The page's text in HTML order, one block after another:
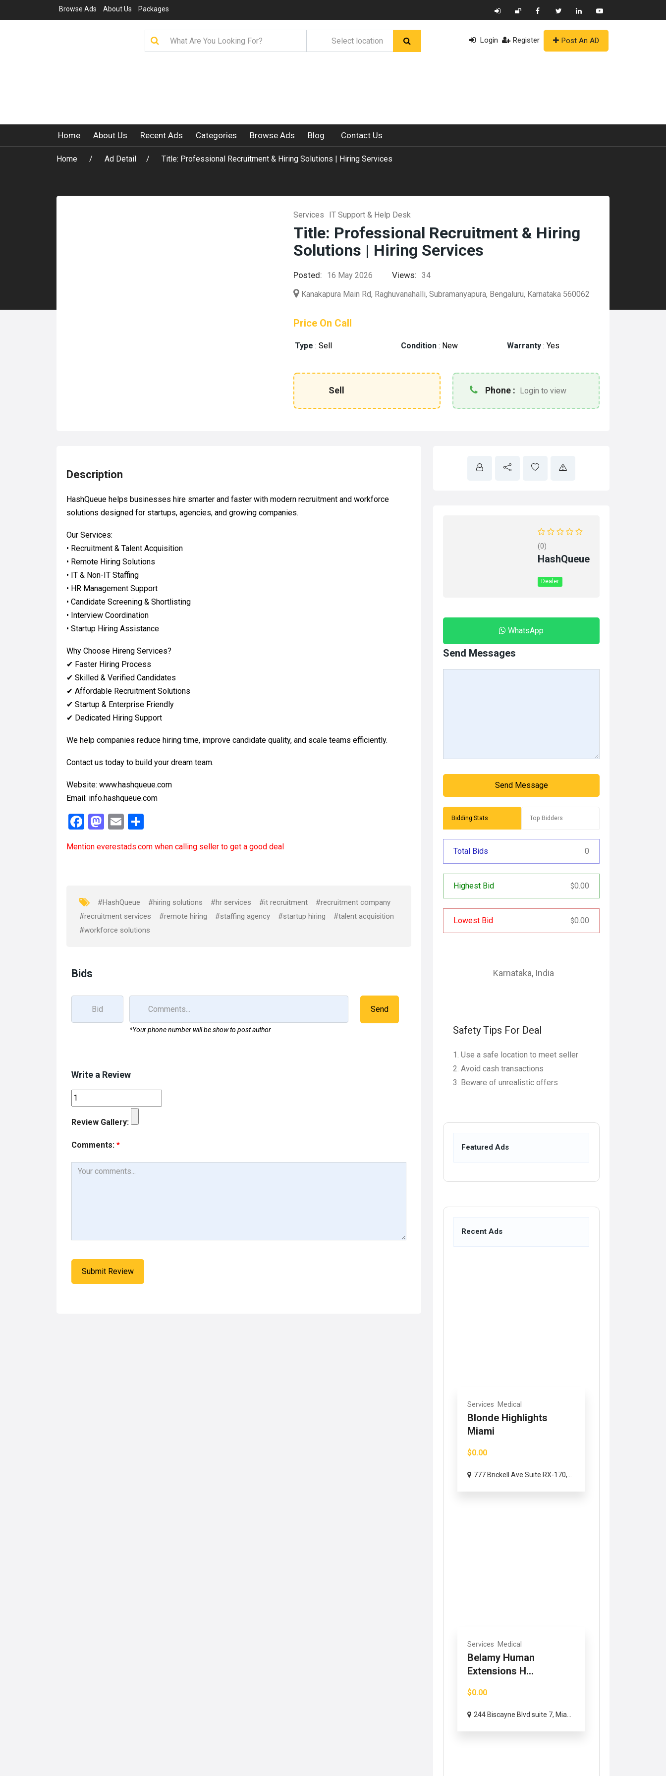
Browse Ads About Us Packages
Login Register Post An AD
Home About Us Recent Ads Categories Browse Ads Blog Contact Us
Home Ad Detail Title: Professional Recruitment & Hiring Solutions | Hiring Services
Services IT Support & Help Desk
Title: Professional Recruitment & Hiring
Solutions | Hiring Services
Posted: 16 May 2026 Views: 34
Kanakapura Main Rd, Raghuvanahalli, Subramanyapura, Bengaluru, Karnataka 560062
Price On Call
Type : Sell Condition : New Warranty : Yes
Sell Phone : Login to view
Description
HashQueue helps businesses hire smarter and faster with modern recruitment and workforce
solutions designed for startups, agencies, and growing companies.
Our Services:
• Recruitment & Talent Acquisition
• Remote Hiring Solutions
• IT & Non-IT Staffing
• HR Management Support
• Candidate Screening & Shortlisting
• Interview Coordination
• Startup Hiring Assistance
Why Choose Hireng Services?
✔ Faster Hiring Process
✔ Skilled & Verified Candidates
✔ Affordable Recruitment Solutions
✔ Startup & Enterprise Friendly
✔ Dedicated Hiring Support
We help companies reduce hiring time, improve candidate quality, and scale teams efficiently.
Contact us today to build your dream team.
Website: www.hashqueue.com
Email: info.hashqueue.com
F
ce
o
k
M
st
o
n
E
ail ar
Mention everestads.com when calling seller to get a good deal
#HashQueue #hiring solutions #hr services #it recruitment
#recruitment company
#recruitment services
#remote hiring #staffing agency #startup hiring
#talent acquisition
#workforce solutions
Bids
*Your phone number will be show to post author
Send
Write a Review
Review Gallery:
Comments: *
(0)
HashQueue
Dealer
WhatsApp
Send Messages
Send Message
Bidding Stats Top Bidders
Total Bids 0
Highest Bid $0.00
Lowest Bid $0.00
Karnataka, India
Safety Tips For Deal
Use a safe location to meet seller
Avoid cash transactions
Beware of unrealistic offers
Featured Ads
Recent Ads
Services Medical
Blonde Highlights
Miami
$0.00
777 Brickell Ave Suite RX-170,...
Services Medical
Belamy Human
Extensions H...
$0.00
244 Biscayne Blvd suite 7, Mia...